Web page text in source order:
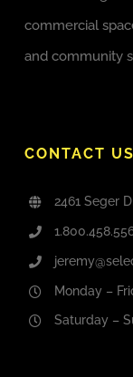
commercial
and community
CONTACT
2461 Seger
Monday –
Saturday –